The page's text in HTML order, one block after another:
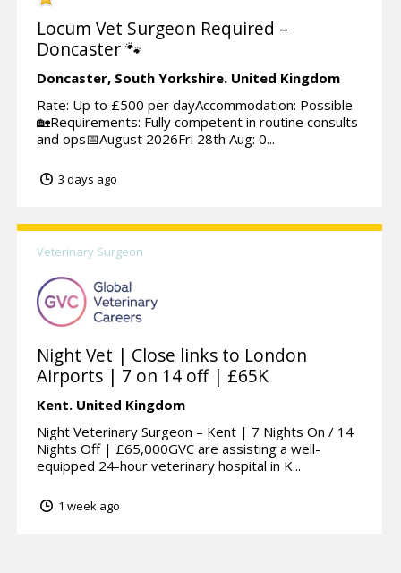
Locum Vet Surgeon Required –
Doncaster 🐾
Doncaster, South Yorkshire. United Kingdom
Rate: Up to £500 per dayAccommodation: Possible
🏡Requirements: Fully competent in routine consults
and ops📅August 2026Fri 28th Aug: 0...
3 days ago
Veterinary Surgeon
Night Vet | Close links to London
Airports | 7 on 14 off | £65K
Kent. United Kingdom
Night Veterinary Surgeon – Kent | 7 Nights On / 14
Nights Off | £65,000GVC are assisting a well-
equipped 24-hour veterinary hospital in K...
1 week ago